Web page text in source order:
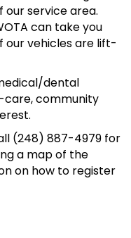
our service area.
can take you
our vehicles are lift-
dental
care, community
(248) 887-4979 for
a map of the
on how to register